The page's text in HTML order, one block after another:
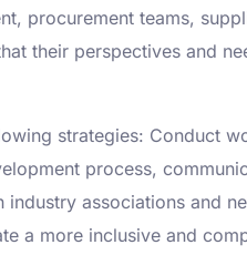
procurement teams,
their perspectives and
strategies: Conduct
process,
associations and
a more inclusive and